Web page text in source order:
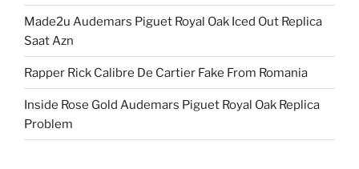
Made2u Audemars Piguet Royal Oak Iced Out Replica
Saat Azn
Rapper Rick Calibre De Cartier Fake From Romania
Inside Rose Gold Audemars Piguet Royal Oak Replica
Problem